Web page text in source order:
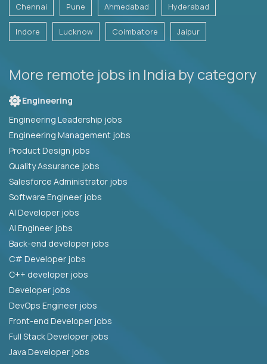
Chennai Pune Ahmedabad Hyderabad
Indore Lucknow Coimbatore Jaipur
More remote jobs in India by category
Engineering
Engineering Leadership jobs
Engineering Management jobs
Product Design jobs
Quality Assurance jobs
Salesforce Administrator jobs
Software Engineer jobs
AI Developer jobs
AI Engineer jobs
Back-end developer jobs
C# Developer jobs
C++ developer jobs
Developer jobs
DevOps Engineer jobs
Front-end Developer jobs
Full Stack Developer jobs
Java Developer jobs